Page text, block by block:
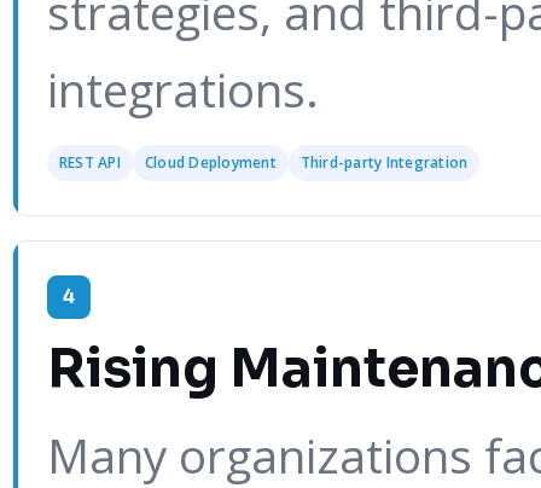
integrations.
REST API Cloud Deployment Third-party Integration
4
Rising
Many organizations